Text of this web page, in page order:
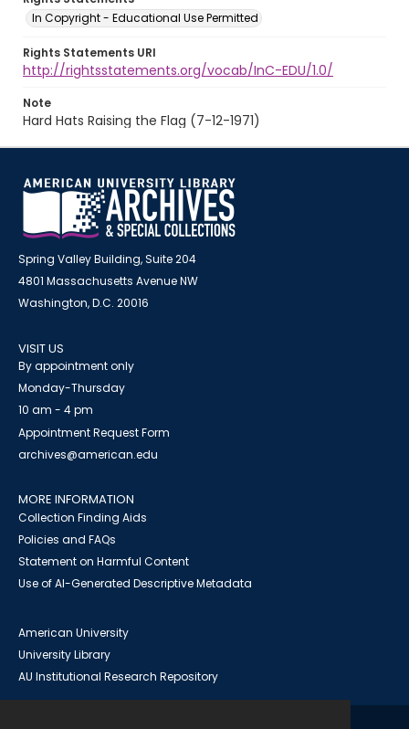
In Copyright - Educational Use Permitted
Rights Statements URI
http://rightsstatements.org/vocab/InC-EDU/1.0/
Note
Hard Hats Raising the Flag (7-12-1971)
Spring Valley Building, Suite 204
4801 Massachusetts Avenue NW
Washington, D.C. 20016
VISIT US
By appointment only
Monday-Thursday
10 am - 4 pm
Appointment Request Form
archives@american.edu
MORE INFORMATION
Collection Finding Aids
Policies and FAQs
Statement on Harmful Content
Use of AI-Generated Descriptive Metadata
American University
University Library
AU Institutional Research Repository